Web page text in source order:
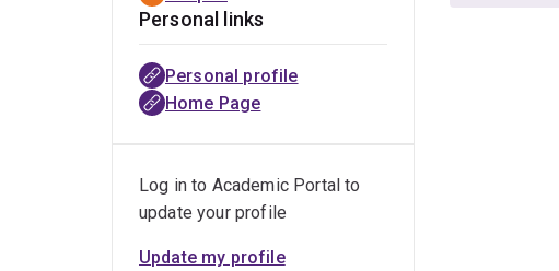
Personal links
Personal profile
Home Page
Log in to Academic Portal to
update your profile
Update my profile